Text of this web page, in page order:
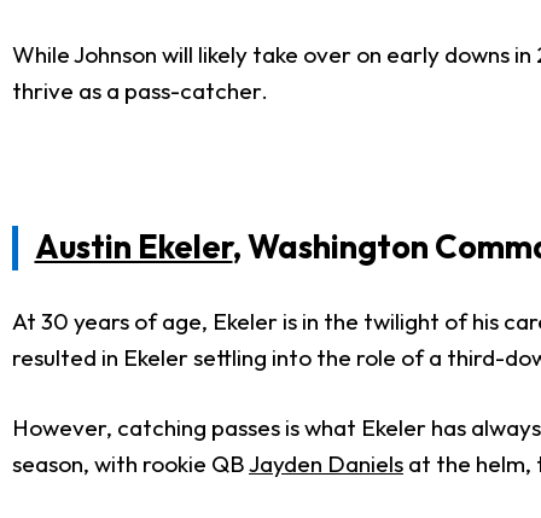
While Johnson will likely take over on early downs
thrive as a pass-catcher.
Austin Ekeler, Washington
At 30 years of age, Ekeler is in the twilight of his
resulted in Ekeler settling into the role of a third-
However, catching passes is what Ekeler has
season, with rookie QBJayden Daniels at the helm,